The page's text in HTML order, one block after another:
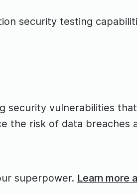
security testing
security vulnerabilities
the risk of data breaches
superpower. Learn more